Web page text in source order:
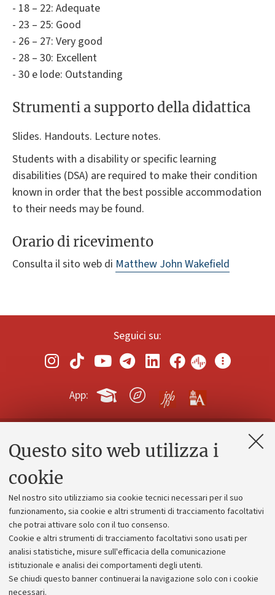
Questo sito web utilizza i
cookie
Nel nostro sito utilizziamo sia cookie tecnici necessari per il suo
funzionamento, sia cookie e altri strumenti di tracciamento facoltativi
che potrai attivare solo con il tuo consenso.
Cookie e altri strumenti di tracciamento facoltativi sono usati per
analisi statistiche, misure sull'efficacia della comunicazione
istituzionale e analisi dei comportamenti degli utenti.
Se chiudi questo banner continuerai la navigazione solo con i cookie
necessari.
- 18 – 22: Adequate
- 23 – 25: Good
- 26 – 27: Very good
- 28 – 30: Excellent
- 30 e lode: Outstanding
Strumenti a supporto della didattica
Slides. Handouts. Lecture notes.
Students with a disability or specific learning
disabilities (DSA) are required to make their condition
known in order that the best possible accommodation
to their needs may be found.
Orario di ricevimento
Consulta il sito web di Matthew John Wakefield
Seguici su:
App:
Contatti e PEC
Alumni community
Piano strategico
Bilanci
Donazioni e 5x1000